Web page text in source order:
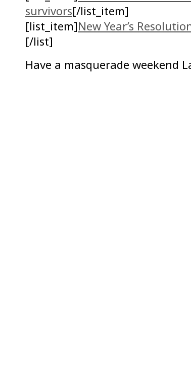
survivors[/list_item]
[list_item]New Year’s
[/list]
Have a masquerade weekend